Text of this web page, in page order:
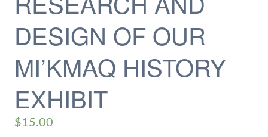
DESIGN OF OUR
MI’KMAQ HISTORY
EXHIBIT
$15.00